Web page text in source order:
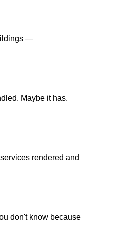
—
Maybe it has.
rendered and
don't know because